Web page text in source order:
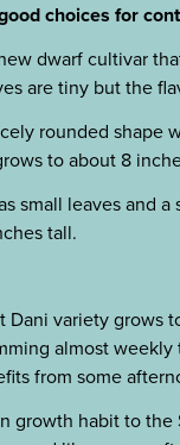
choices for
dwarf cultivar
are tiny but the
rounded shape
to about 8
small leaves and a
tall.
Dani variety grows
almost
from some
growth habit to the